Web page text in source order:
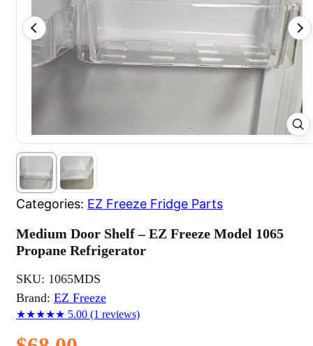
Categories: EZ Freeze Fridge Parts
Medium Door Shelf – EZ Freeze Model 1065
Propane Refrigerator
★★★★★ 5.00 (1 reviews)
Brand: EZ Freeze
SKU: 1065MDS